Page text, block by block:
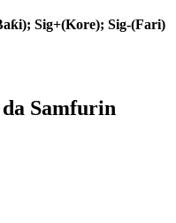
Sig+(Kore); Sig-(Fari)
Samfurin